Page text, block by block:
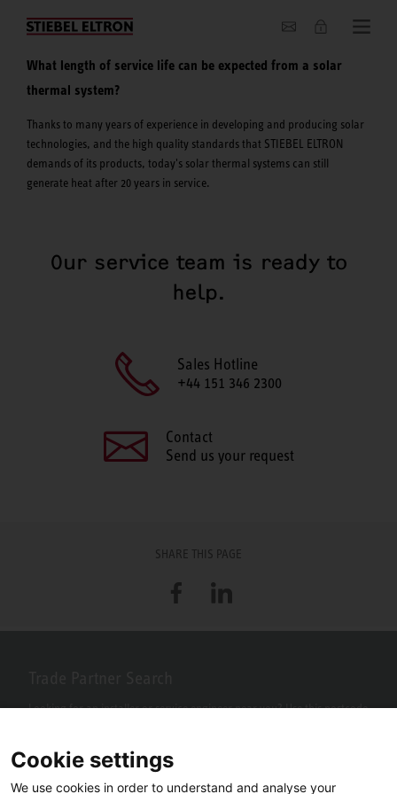
About us
What length of service life can be expected from a solar
thermal system?
Thanks to many years of experience in developing and producing solar
technologies, and the high quality standards that STIEBEL ELTRON
demands of its products, today's solar thermal systems can still
generate heat after 20 years in service.
Our service team is ready to
help.
Sales Hotline
+44 151 346 2300
Contact
Send us your request
SHARE THIS PAGE
FacebookLinkedIn
Looking for an installer or service engineer near you? Use this postcode
Cookie settings
We use cookies in order to understand and analyse your